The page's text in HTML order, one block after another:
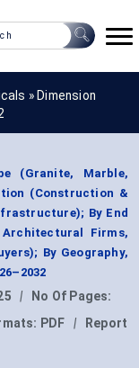
» Dimension
(Granite, Marble,
(Construction &
By End
Firms,
By Geography,
|
No Of Pages:
PDF |
Report